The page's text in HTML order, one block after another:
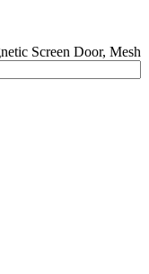
Screen Door, Mesh